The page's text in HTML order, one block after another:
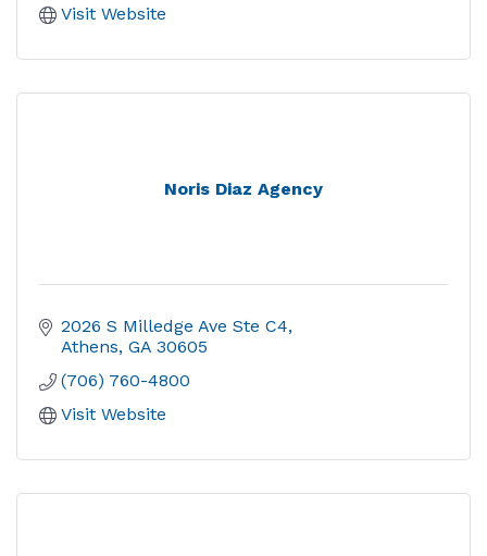
Visit Website
Noris Diaz Agency
2026 S Milledge Ave Ste C4
Athens GA 30605
(706) 760-4800
Visit Website